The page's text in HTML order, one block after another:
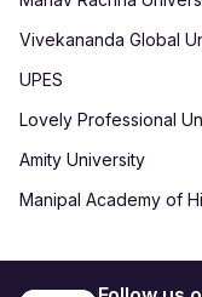
Vivekananda Global
UPES
Lovely Professional
Amity University
Manipal Academy of